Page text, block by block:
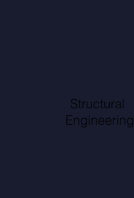
Structural
Engineering